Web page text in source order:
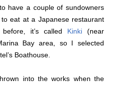
have a couple of sundowners
eat at a Japanese restaurant
it’s called Kinki(near
Bay area, so I selected
Boathouse.
into the works when the